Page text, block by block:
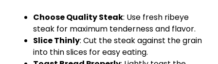
Choose Quality Steak: Use fresh ribeye
steak for maximum tenderness and flavor.
Slice Thinly: Cut the steak against the grain
into thin slices for easy eating.